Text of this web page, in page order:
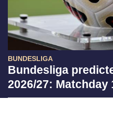
BUNDESLIGA
Bundesliga
2026/27: Matchday